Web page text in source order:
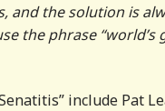
and the solution is
the phrase
include Pat